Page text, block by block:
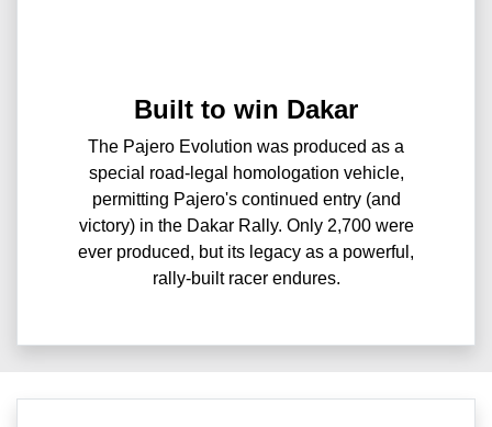
Built to win Dakar
The Pajero Evolution was produced as a
special road-legal homologation vehicle,
permitting Pajero's continued entry (and
victory) in the Dakar Rally. Only 2,700 were
ever produced, but its legacy as a powerful,
rally-built racer endures.